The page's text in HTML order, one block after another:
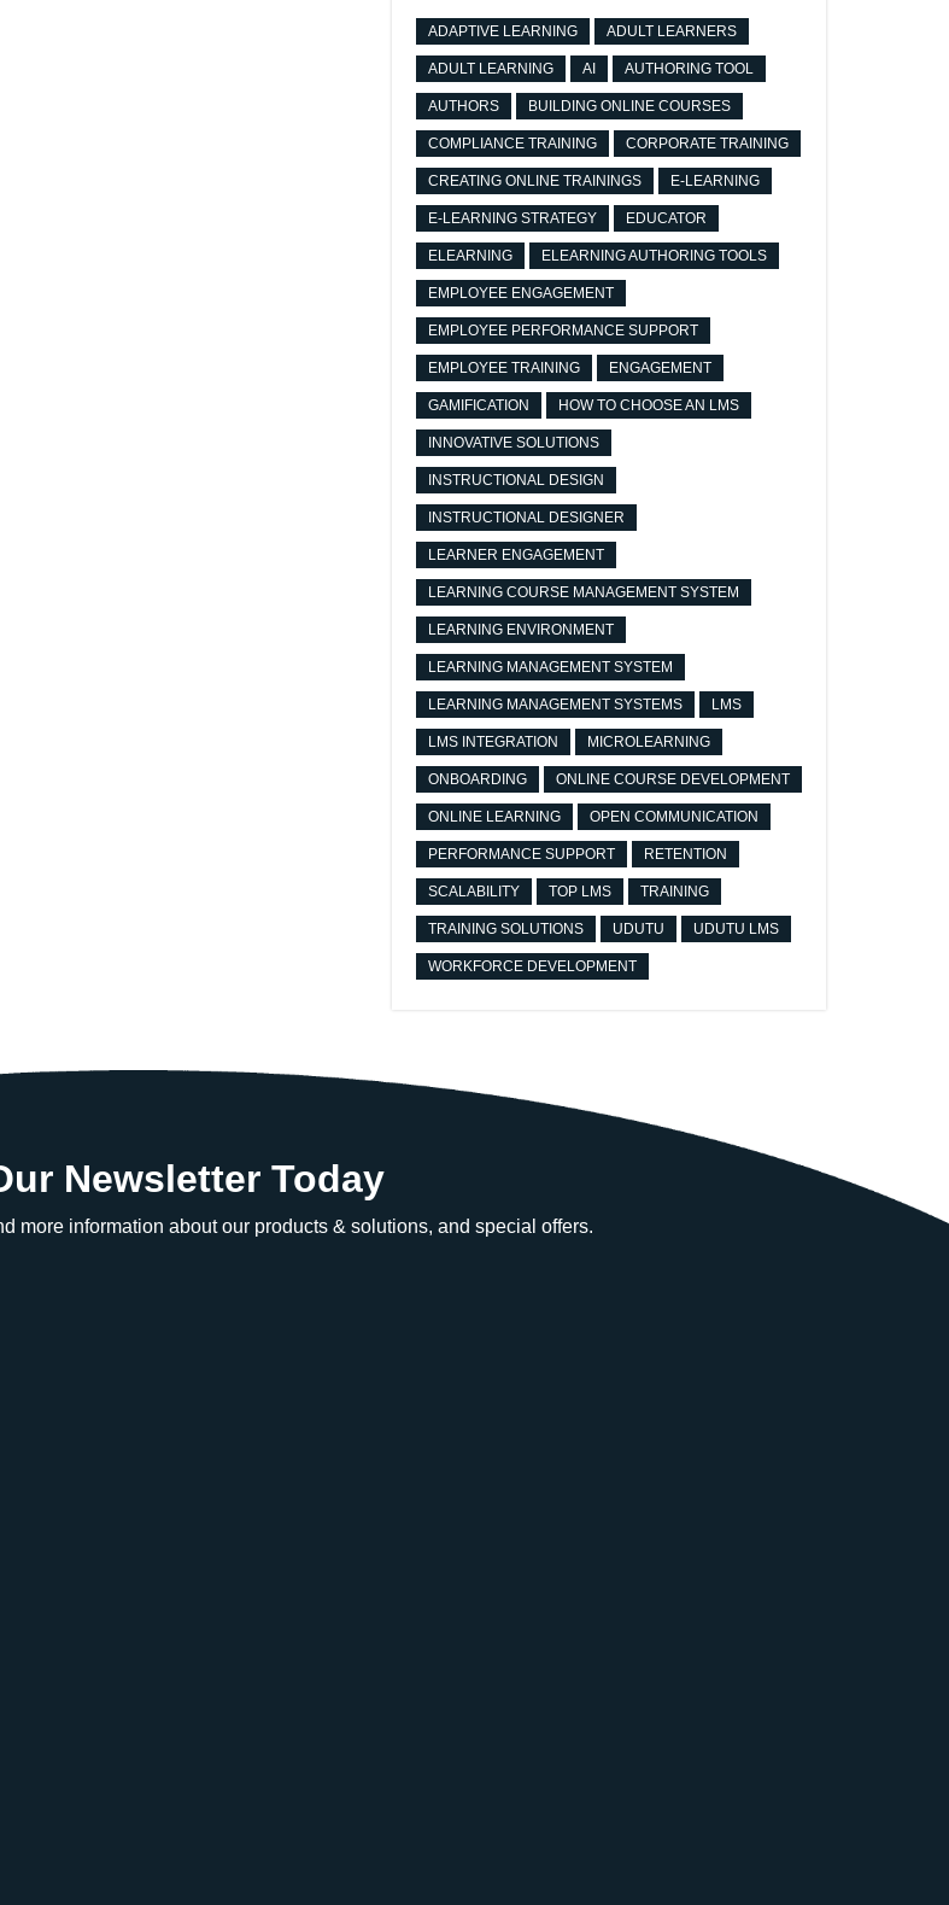
ADAPTIVE LEARNING ADULT LEARNERS
ADULT LEARNING AI AUTHORING TOOL
AUTHORS BUILDING ONLINE COURSES
COMPLIANCE TRAINING CORPORATE TRAINING
CREATING ONLINE TRAININGS E-LEARNING
E-LEARNING STRATEGY EDUCATOR
ELEARNING ELEARNING AUTHORING TOOLS
EMPLOYEE ENGAGEMENT
EMPLOYEE PERFORMANCE SUPPORT
EMPLOYEE TRAINING ENGAGEMENT
GAMIFICATION HOW TO CHOOSE AN LMS
INNOVATIVE SOLUTIONS
INSTRUCTIONAL DESIGN
INSTRUCTIONAL DESIGNER
LEARNER ENGAGEMENT
LEARNING COURSE MANAGEMENT SYSTEM
LEARNING ENVIRONMENT
LEARNING MANAGEMENT SYSTEM
LEARNING MANAGEMENT SYSTEMS LMS
LMS INTEGRATION MICROLEARNING
ONBOARDING ONLINE COURSE DEVELOPMENT
ONLINE LEARNING OPEN COMMUNICATION
PERFORMANCE SUPPORT RETENTION
SCALABILITY TOP LMS TRAINING
TRAINING SOLUTIONS UDUTU UDUTU LMS
WORKFORCE DEVELOPMENT
Newsletter Today
more information about our products & solutions, and special offers.